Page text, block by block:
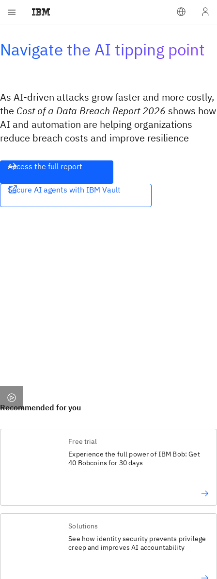
Navigate the AI tipping point
As AI-driven attacks grow faster and more costly,
the Cost of a Data Breach Report 2026 shows how
AI and automation are helping organizations
reduce breach costs and improve resilience
Access the full report
Secure AI agents with IBM Vault​​‌
Recommended for you
Free trial
Experience the full power of IBM Bob: Get
40 Bobcoins for 30 days
Solutions
See how identity security prevents privilege
creep and improves AI accountability